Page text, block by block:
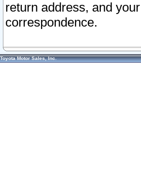
return address, and
correspondence.
Toyota Motor Sales, Inc.